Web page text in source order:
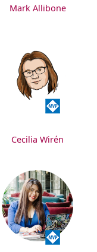
Mark Allibone
Cecilia Wirén